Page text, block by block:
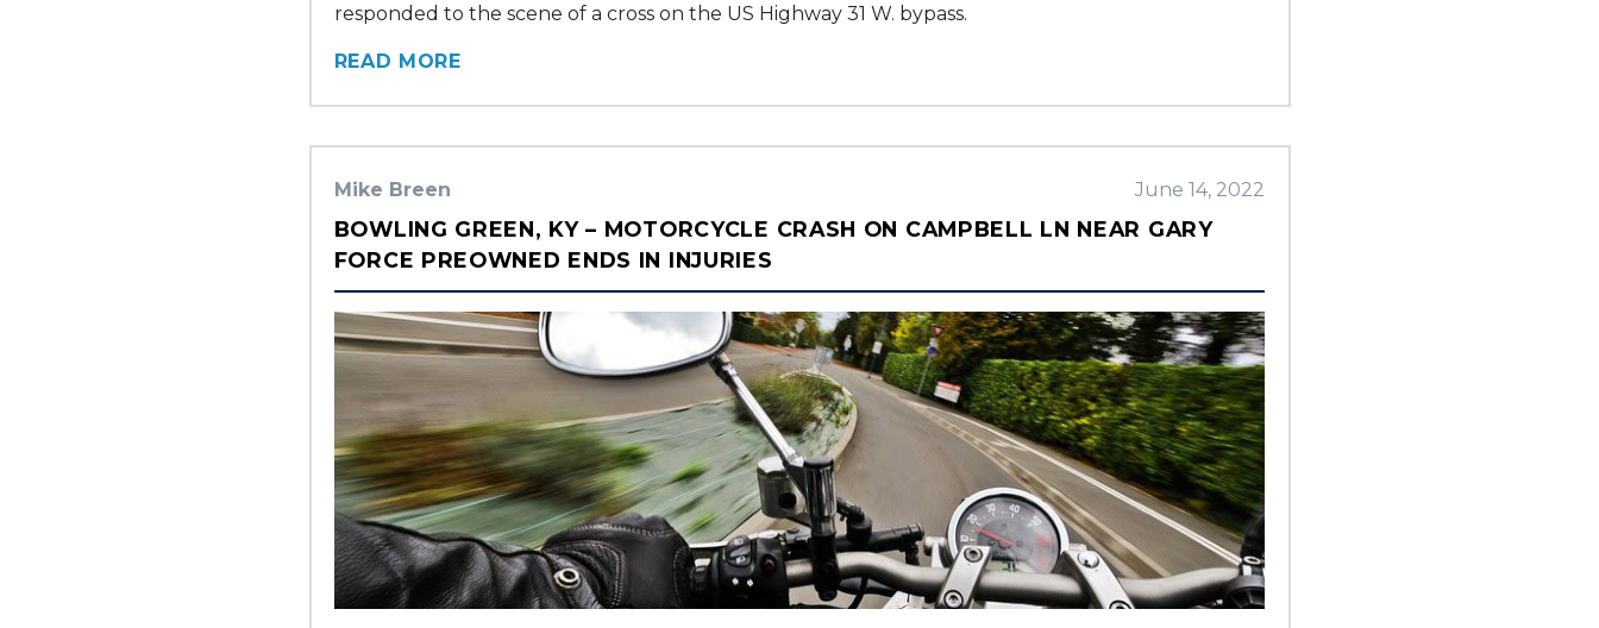
responded to the scene of a cross on the US Highway 31 W. bypass.
READ MORE
Mike Breen June 14, 2022
BOWLING GREEN, KY – MOTORCYCLE CRASH ON CAMPBELL LN NEAR GARY
FORCE PREOWNED ENDS IN INJURIES